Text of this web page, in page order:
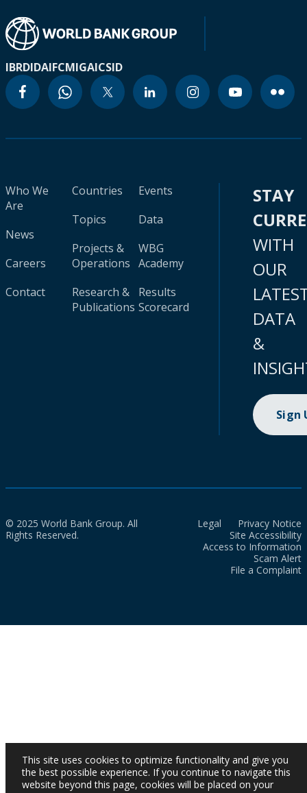
IBRDIDAIFCMIGAICSID
Who We
Are
News
Careers
Contact
Countries
Topics
Projects &
Operations
Research &
Publications
Events
Data
WBG
Academy
Results
Scorecard
STAY
WITH
OUR
DATA
&
Sign
© 2025 World Bank Group. All
Rights Reserved.
Legal
Privacy Notice
Site Accessibility
Access to Information
Scam Alert
File a Complaint
This site uses cookies to optimize functionality and give you
the best possible experience. If you continue to navigate this
website beyond this page, cookies will be placed on your